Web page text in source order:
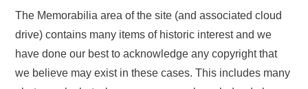
The Memorabilia area of the site (and associated cloud
drive) contains many items of historic interest and we
have done our best to acknowledge any copyright that
we believe may exist in these cases. This includes many